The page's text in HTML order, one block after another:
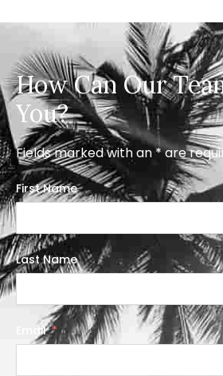
How Can Our
You?
Fields marked with an * are
First Name
Last Name
Email